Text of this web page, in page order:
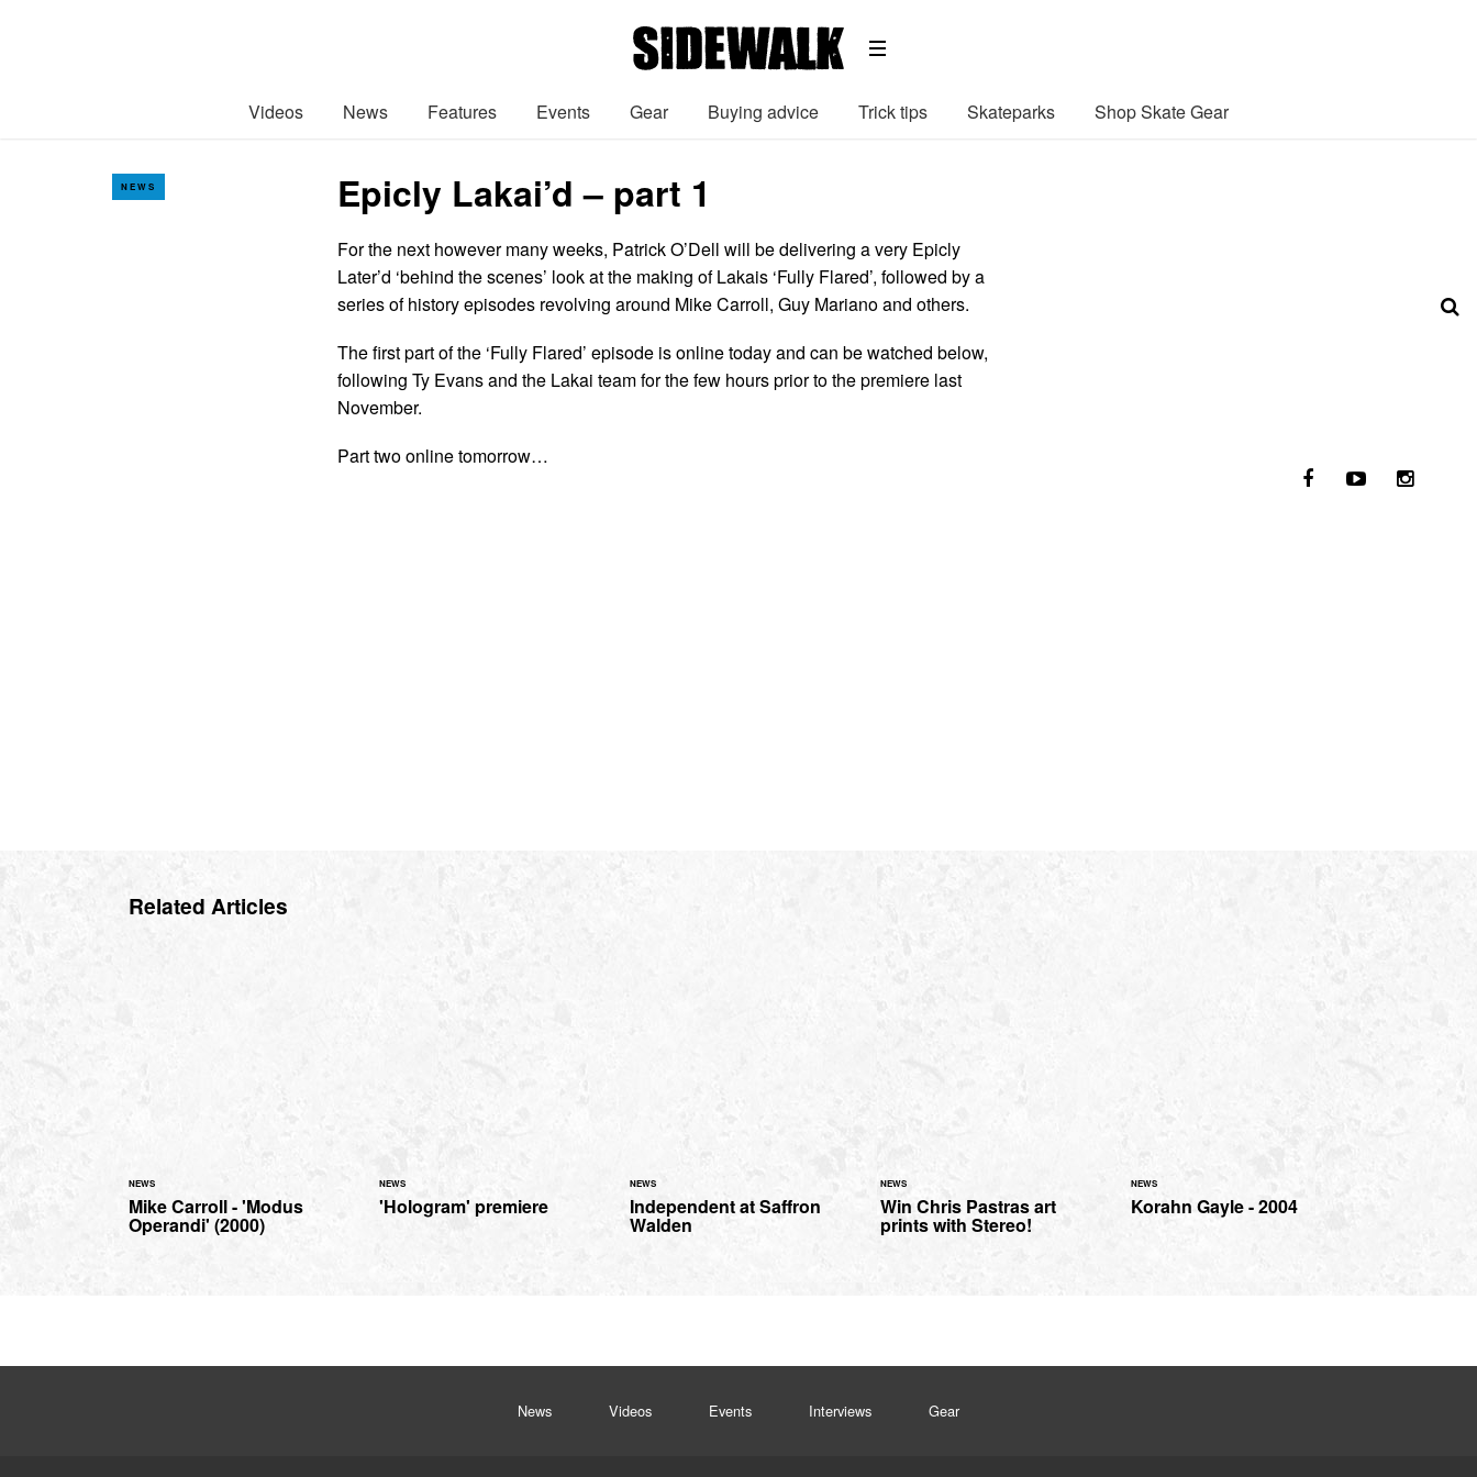
Videos News Features Events Gear Buying advice Trick tips Skateparks Shop Skate Gear
NEWS Epicly Lakai’d – part 1
For the next however many weeks, Patrick O’Dell will be delivering a very Epicly
Later’d ‘behind the scenes’ look at the making of Lakais ‘Fully Flared’, followed by a
series of history episodes revolving around Mike Carroll, Guy Mariano and others.
The first part of the ‘Fully Flared’ episode is online today and can be watched below,
following Ty Evans and the Lakai team for the few hours prior to the premiere last
November.
Part two online tomorrow…
Related Articles
NEWS
Mike Carroll - 'Modus
Operandi' (2000)
NEWS
'Hologram' premiere
NEWS
Independent at Saffron
Walden
NEWS
Win Chris Pastras art
prints with Stereo!
NEWS
Korahn Gayle - 2004
News Videos Events Interviews Gear